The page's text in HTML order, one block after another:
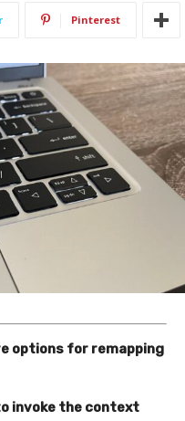
Pinterest
options for remapping
invoke the context